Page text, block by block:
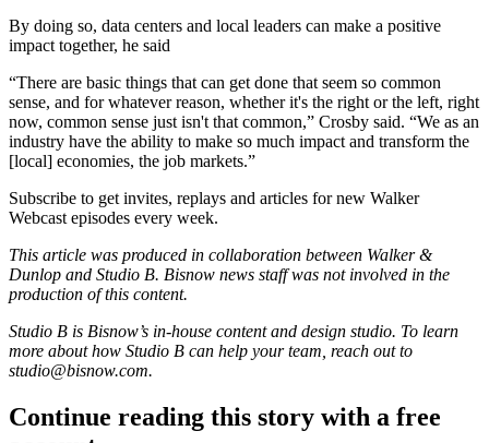
By doing so, data centers and local leaders can make a positive
impact together, he said
“There are basic things that can get done that seem so common
sense, and for whatever reason, whether it's the right or the left, right
now, common sense just isn't that common,” Crosby said. “We as an
industry have the ability to make so much impact and transform the
[local] economies, the job markets.”
Subscribe to get invites, replays and articles for new Walker
Webcast episodes every week.
This article was produced in collaboration between Walker &
Dunlop and Studio B. Bisnow news staff was not involved in the
production of this content.
Studio B is Bisnow’s in-house content and design studio. To learn
more about how Studio B can help your team, reach out to
studio@bisnow.com.
Continue reading this story with a free